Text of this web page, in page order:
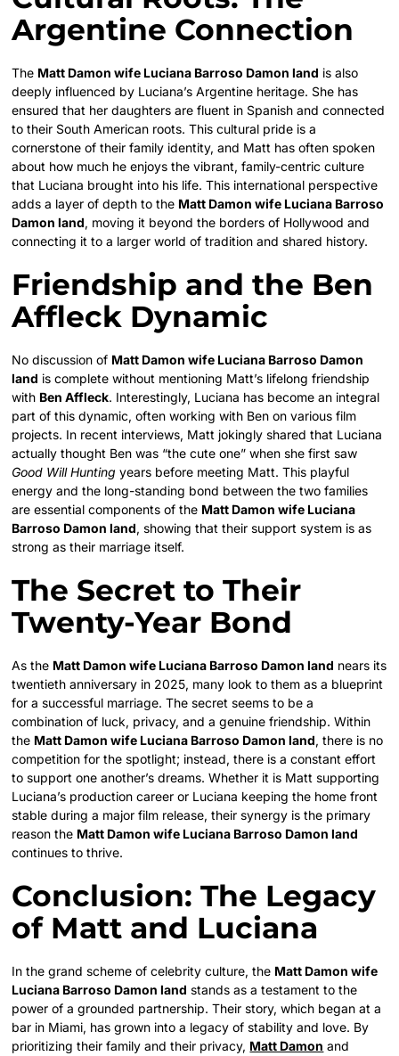
Argentine Connection
The Matt Damon wife Luciana Barroso Damon land is also
deeply influenced by Luciana’s Argentine heritage. She has
ensured that her daughters are fluent in Spanish and connected
to their South American roots. This cultural pride is a
cornerstone of their family identity, and Matt has often spoken
about how much he enjoys the vibrant, family-centric culture
that Luciana brought into his life. This international perspective
adds a layer of depth to the Matt Damon wife Luciana Barroso
Damon land, moving it beyond the borders of Hollywood and
connecting it to a larger world of tradition and shared history.
Friendship and the Ben
Affleck Dynamic
No discussion of Matt Damon wife Luciana Barroso Damon
land is complete without mentioning Matt’s lifelong friendship
with Ben Affleck. Interestingly, Luciana has become an integral
part of this dynamic, often working with Ben on various film
projects. In recent interviews, Matt jokingly shared that Luciana
actually thought Ben was “the cute one” when she first saw
Good Will Hunting years before meeting Matt. This playful
energy and the long-standing bond between the two families
are essential components of the Matt Damon wife Luciana
Barroso Damon land, showing that their support system is as
strong as their marriage itself.
The Secret to Their
Twenty-Year Bond
As the Matt Damon wife Luciana Barroso Damon land nears its
twentieth anniversary in 2025, many look to them as a blueprint
for a successful marriage. The secret seems to be a
combination of luck, privacy, and a genuine friendship. Within
the Matt Damon wife Luciana Barroso Damon land, there is no
competition for the spotlight; instead, there is a constant effort
to support one another’s dreams. Whether it is Matt supporting
Luciana’s production career or Luciana keeping the home front
stable during a major film release, their synergy is the primary
reason the Matt Damon wife Luciana Barroso Damon land
continues to thrive.
Conclusion: The Legacy
of Matt and Luciana
In the grand scheme of celebrity culture, the Matt Damon wife
Luciana Barroso Damon land stands as a testament to the
power of a grounded partnership. Their story, which began at a
bar in Miami, has grown into a legacy of stability and love. By
prioritizing their family and their privacy, Matt Damon and